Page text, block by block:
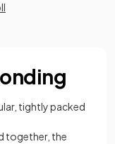
tightly packed
together, the